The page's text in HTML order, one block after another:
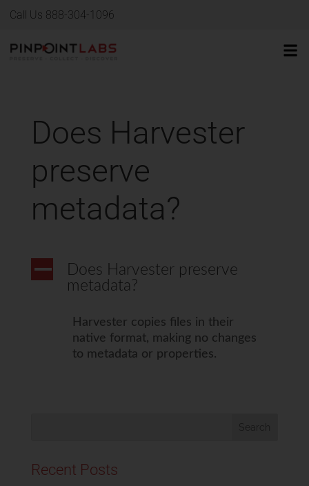
Call Us 888-304-1096
Does Harvester
preserve
metadata?
A
Does Harvester preserve
metadata?
Harvester copies files in their
native format, making no changes
to metadata or properties.
Recent Posts